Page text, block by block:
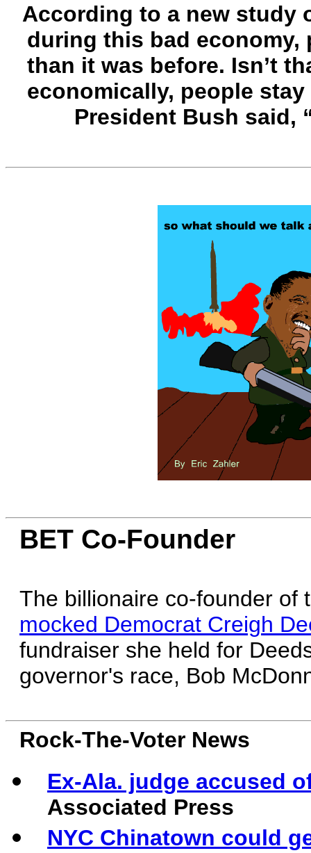
According to a new study
during this bad economy,
than it was before. Isn’t
economically, people
President Bush said,
BET Co-Founder
The billionaire co-founder of
mocked Democrat Creigh
fundraiser she held for
governor's race, Bob
Rock-The-Voter News
Ex-Ala. judge accused
Associated Press
NYC Chinatown could